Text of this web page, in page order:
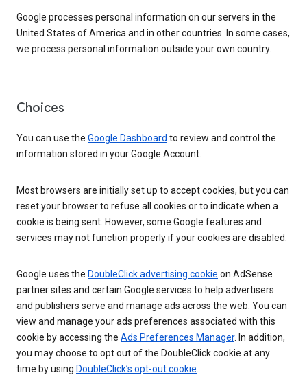
Google processes personal information on our servers in the
United States of America and in other countries. In some cases,
we process personal information outside your own country.
Choices
You can use the Google Dashboard to review and control the
information stored in your Google Account.
Most browsers are initially set up to accept cookies, but you can
reset your browser to refuse all cookies or to indicate when a
cookie is being sent. However, some Google features and
services may not function properly if your cookies are disabled.
Google uses the DoubleClick advertising cookie on AdSense
partner sites and certain Google services to help advertisers
and publishers serve and manage ads across the web. You can
view and manage your ads preferences associated with this
cookie by accessing the Ads Preferences Manager. In addition,
you may choose to opt out of the DoubleClick cookie at any
time by using DoubleClick’s opt-out cookie